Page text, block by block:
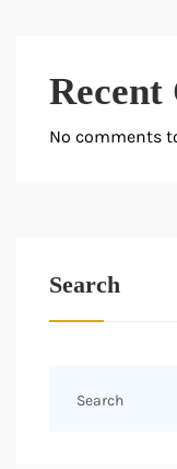
Recent
No comments
Search